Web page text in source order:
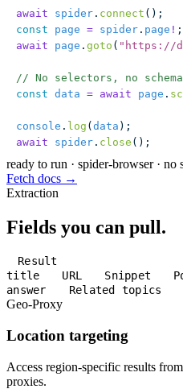
await spider . connect ();
const page = spider . page ! ;
await page . goto ( " https://
// No selectors, no
const data = await page .
console . log (data );
await spider . close ();
ready to run · spider-browser · no
Fetch docs →
Extraction
Fields you can pull.
Result
title
URL Snippet
answer
Related topics
Geo-Proxy
Location targeting
Access region-specific results
proxies.